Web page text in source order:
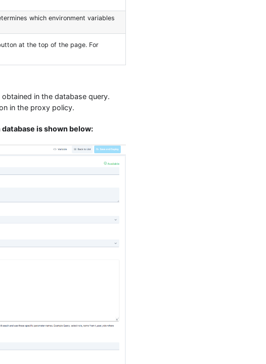
which environment variables
at the top of the page. For
in the database query.
in the proxy policy.
is shown below: